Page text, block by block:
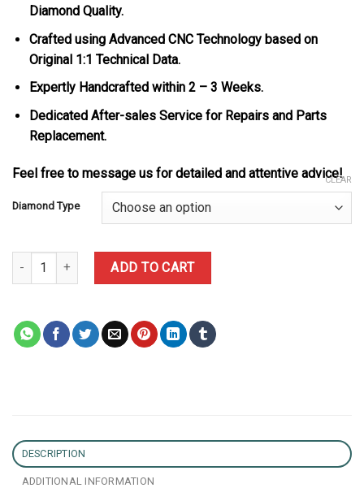
Diamond Quality.
Crafted using Advanced CNC Technology based on
Original 1:1 Technical Data.
Expertly Handcrafted within 2 – 3 Weeks.
Dedicated After-sales Service for Repairs and Parts
Replacement.
Feel free to message us for detailed and attentive advice!
Diamond Type
CLEAR
Rolex Daytona 'Eye of the Tiger' 116589TBR Custom Made 1:1
ADD TO CART
DESCRIPTION
ADDITIONAL INFORMATION